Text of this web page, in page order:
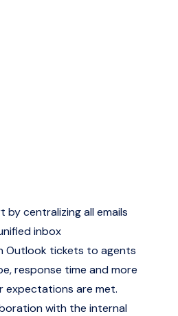
by centralizing all emails
inbox
Outlook tickets to agents
response time and more
expectations are met.
with the internal